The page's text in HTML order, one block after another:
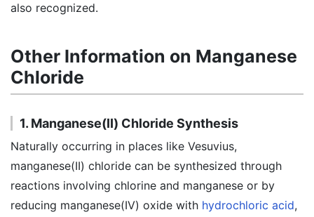
also recognized.
Other Information on Manganese
Chloride
1. Manganese(II) Chloride Synthesis
Naturally occurring in places like Vesuvius,
manganese(II) chloride can be synthesized through
reactions involving chlorine and manganese or by
reducing manganese(IV) oxide with hydrochloric acid,